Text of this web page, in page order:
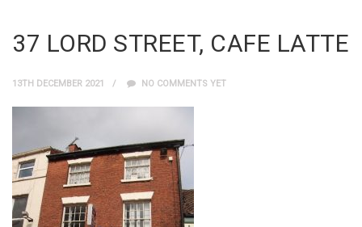
37 LORD STREET, CAFE LATTE
13TH DECEMBER 2021 NO COMMENTS YET